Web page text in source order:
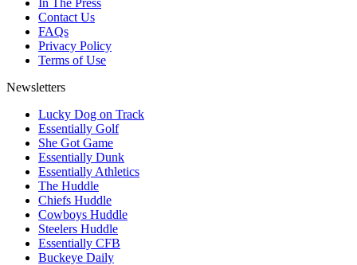
In The Press
Contact Us
FAQs
Privacy Policy
Terms of Use
Newsletters
Lucky Dog on Track
Essentially Golf
She Got Game
Essentially Dunk
Essentially Athletics
The Huddle
Chiefs Huddle
Cowboys Huddle
Steelers Huddle
Essentially CFB
Buckeye Daily